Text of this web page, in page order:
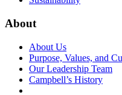
About
About Us
Purpose, Values, and
Our Leadership Team
Campbell’s History